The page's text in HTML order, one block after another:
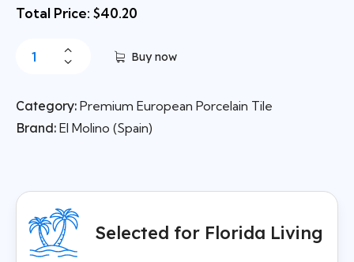
Total Price: $40.20
Buy now
Category: Premium European Porcelain Tile
Brand: El Molino (Spain)
Selected for Florida Living